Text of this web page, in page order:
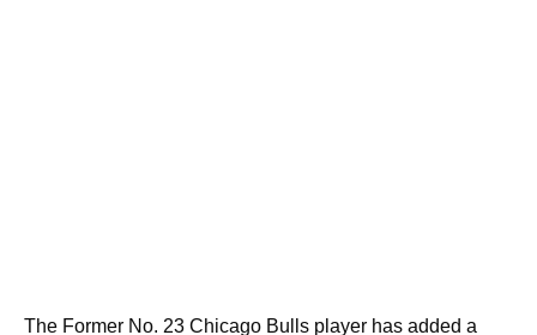
The Former No. 23 Chicago Bulls player has added a